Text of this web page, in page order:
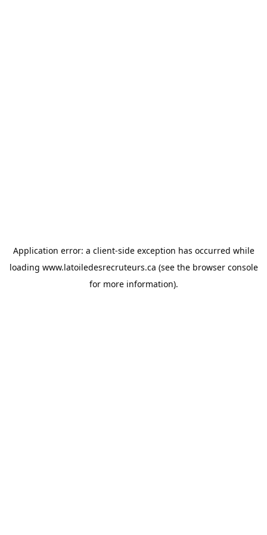
Application error: a client-side exception has occurred while
loading www.latoiledesrecruteurs.ca (see the browser console
for more information).